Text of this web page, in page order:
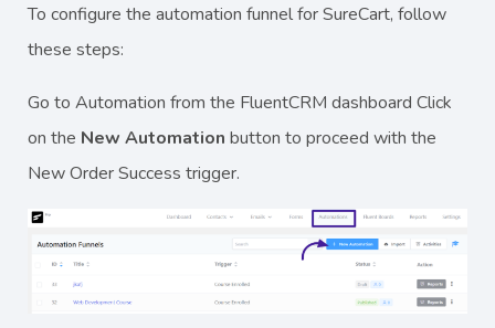
To configure the automation funnel for SureCart, follow
these steps:
Go to Automation from the FluentCRM dashboard Click
on the New Automation button to proceed with the
New Order Success trigger.